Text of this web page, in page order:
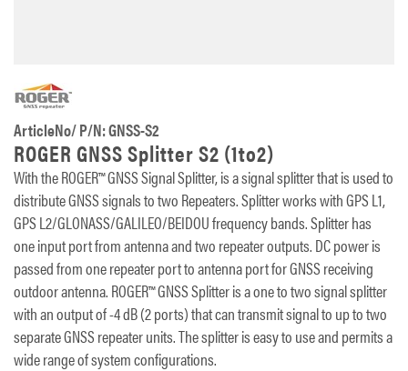
ArticleNo/ P/N: GNSS-S2
ROGER GNSS Splitter S2 (1to2)
With the ROGER™ GNSS Signal Splitter, is a signal splitter that is used to
distribute GNSS signals to two Repeaters. Splitter works with GPS L1,
GPS L2/GLONASS/GALILEO/BEIDOU frequency bands. Splitter has
one input port from antenna and two repeater outputs. DC power is
passed from one repeater port to antenna port for GNSS receiving
outdoor antenna. ROGER™ GNSS Splitter is a one to two signal splitter
with an output of -4 dB (2 ports) that can transmit signal to up to two
separate GNSS repeater units. The splitter is easy to use and permits a
wide range of system configurations.